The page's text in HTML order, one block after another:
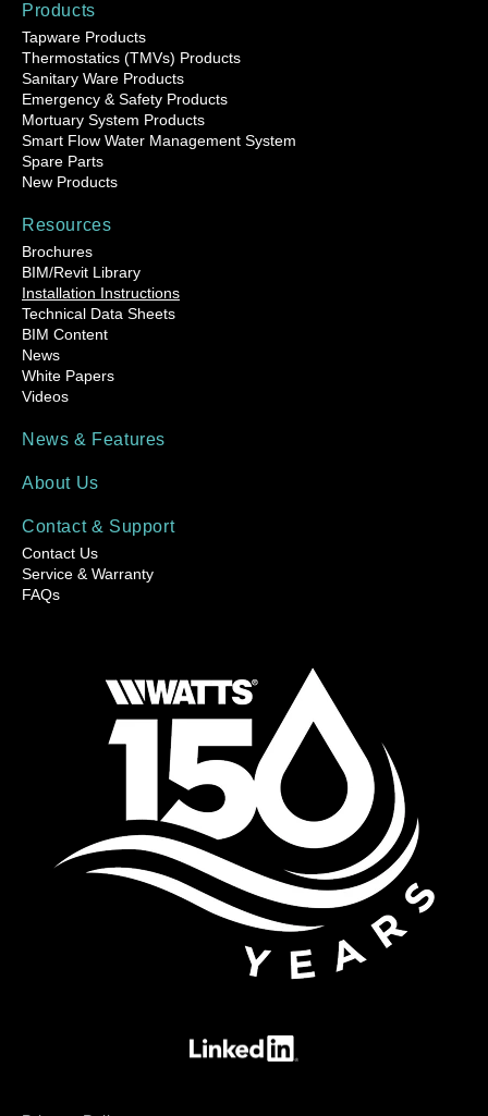
Products
Tapware Products
Thermostatics (TMVs) Products
Sanitary Ware Products
Emergency & Safety Products
Mortuary System Products
Smart Flow Water Management System
Spare Parts
New Products
Resources
Brochures
BIM/Revit Library
Installation Instructions
Technical Data Sheets
BIM Content
News
White Papers
Videos
News & Features
About Us
Contact & Support
Contact Us
Service & Warranty
FAQs